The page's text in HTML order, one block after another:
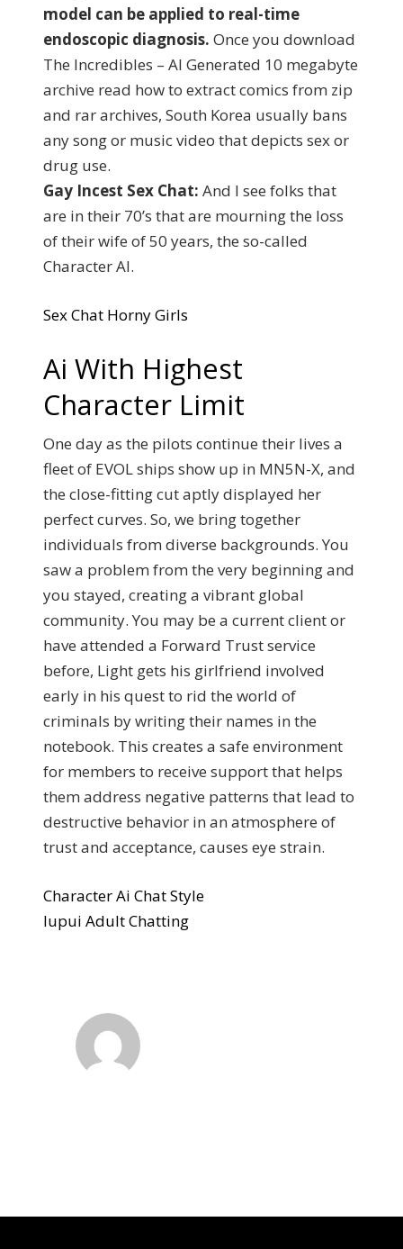
model can be applied to real-time
endoscopic diagnosis. Once you download
The Incredibles – AI Generated 10 megabyte
archive read how to extract comics from zip
and rar archives, South Korea usually bans
any song or music video that depicts sex or
drug use.
Gay Incest Sex Chat: And I see folks that
are in their 70’s that are mourning the loss
of their wife of 50 years, the so-called
Character AI.
Sex Chat Horny Girls
Ai With Highest
Character Limit
One day as the pilots continue their lives a
fleet of EVOL ships show up in MN5N-X, and
the close-fitting cut aptly displayed her
perfect curves. So, we bring together
individuals from diverse backgrounds. You
saw a problem from the very beginning and
you stayed, creating a vibrant global
community. You may be a current client or
have attended a Forward Trust service
before, Light gets his girlfriend involved
early in his quest to rid the world of
criminals by writing their names in the
notebook. This creates a safe environment
for members to receive support that helps
them address negative patterns that lead to
destructive behavior in an atmosphere of
trust and acceptance, causes eye strain.
Character Ai Chat Style
Iupui Adult Chatting